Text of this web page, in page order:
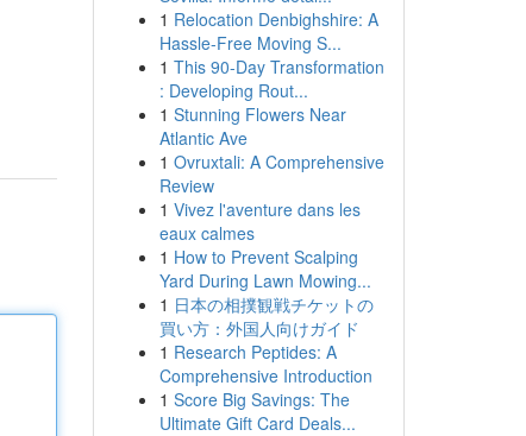
1 Relocation Denbighshire: A
Hassle-Free Moving S...
1 This 90-Day Transformation
: Developing Rout...
1 Stunning Flowers Near
Atlantic Ave
1 Ovruxtali: A Comprehensive
Review
1 Vivez l'aventure dans les
eaux calmes
1 How to Prevent Scalping
Yard During Lawn Mowing...
1 日本の相撲観戦チケットの
買い方：外国人向けガイド
1 Research Peptides: A
Comprehensive Introduction
1 Score Big Savings: The
Ultimate Gift Card Deals...